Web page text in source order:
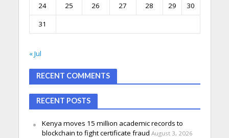
24
25 26 27 28 29
30
31
« Jul
RECENT COMMENTS
RECENT POSTS
Kenya moves 15 million academic records to
blockchain to fight certificate fraud August 3, 2026